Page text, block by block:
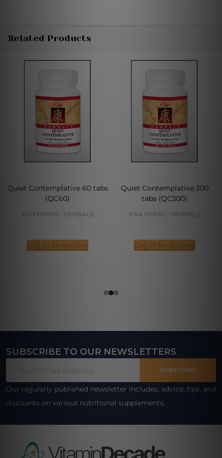
Related Products
Quiet Contemplative 60 tabs
(QC60)
KAN HERBS - HERBALS
Log in for pricing
Quiet Contemplative 300
tabs (QC300)
KAN HERBS - HERBALS
Log in for pricing
Footer
SUBSCRIBE TO OUR NEWSLETTERS
SUBSCRIBE
Our regularly published newsletter includes, advice, tips, and
discounts on various nutritional supplements.